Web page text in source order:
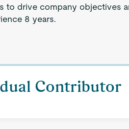
to drive company objectives
8 years.
Contributor